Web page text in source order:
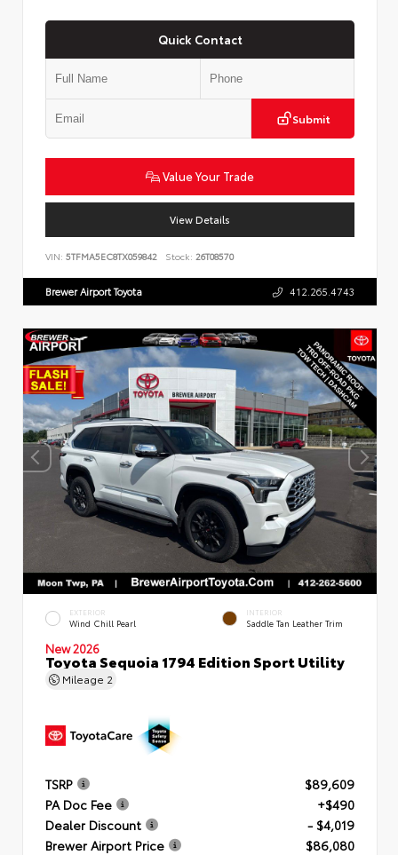
Quick Contact
Submit
Value Your Trade
View Details
VIN: 5TFMA5EC8TX059842 Stock: 26T08570
Brewer Airport Toyota 412.265.4743
EXTERIOR
Wind Chill Pearl
INTERIOR
Saddle Tan Leather Trim
New 2026
Toyota Sequoia 1794 Edition Sport Utility
Mileage 2
TSRP
$89,609
PA Doc Fee
+$490
Dealer Discount
- $4,019
Brewer Airport Price
$86,080